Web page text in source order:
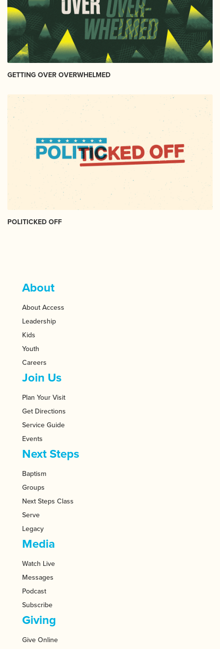
GETTING OVER OVERWHELMED
POLITICKED OFF
About
About Access
Leadership
Kids
Youth
Careers
Join Us
Plan Your Visit
Get Directions
Service Guide
Events
Next Steps
Baptism
Groups
Next Steps Class
Serve
Legacy
Media
Watch Live
Messages
Podcast
Subscribe
Giving
Give Online